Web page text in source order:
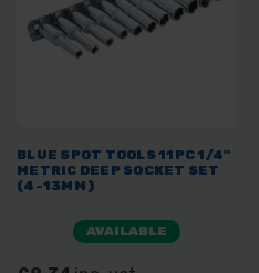
BLUE SPOT TOOLS 11PC 1/4"
METRIC DEEP SOCKET SET
(4-13MM)
AVAILABLE